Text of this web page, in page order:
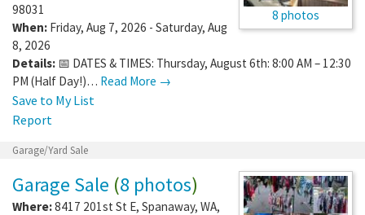
8 photos
98031
When: Friday, Aug 7, 2026 - Saturday, Aug
8, 2026
Details: 📅 DATES & TIMES: Thursday, August 6th: 8:00 AM – 12:30
PM (Half Day!)… Read More →
Save to My List
Report
Garage/Yard Sale
Garage Sale (8 photos)
Where:8417 201st St E, Spanaway, WA,